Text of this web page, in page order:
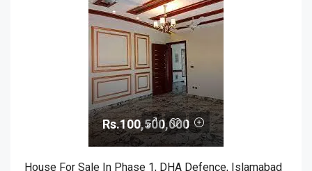
Rs.100,500,000
House For Sale In Phase 1, DHA Defence, Islamabad